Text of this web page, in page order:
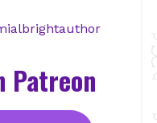
Patreon